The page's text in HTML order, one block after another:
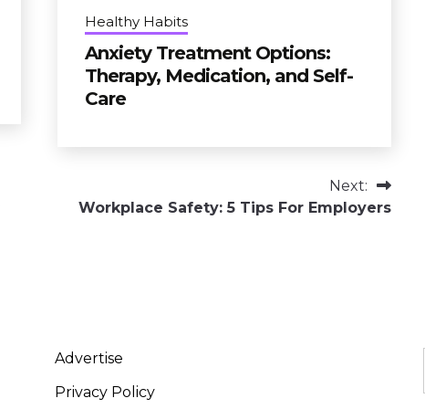
Healthy Habits
Anxiety Treatment Options:
Therapy, Medication, and Self-
Care
Next:
Workplace Safety: 5 Tips For Employers
Advertise
Privacy Policy